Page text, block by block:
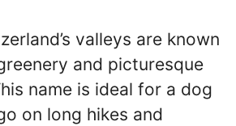
valleys are known
and picturesque
name is ideal for a dog
on long hikes and